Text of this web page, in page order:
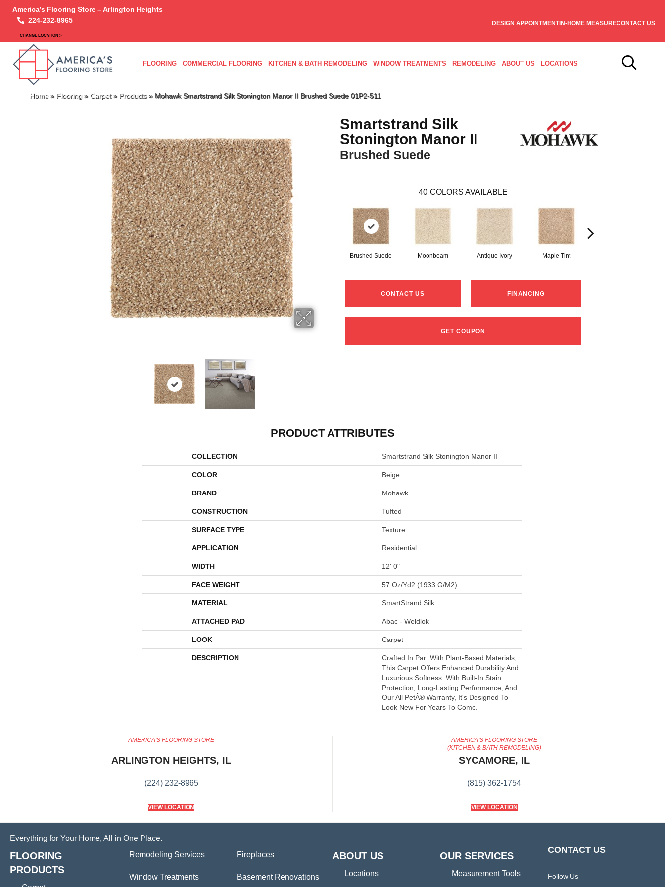
America’s Flooring Store – Arlington Heights
224-232-8965
CHANGE LOCATION >
DESIGN APPOINTMENTIN-HOME MEASURECONTACT US
FLOORING COMMERCIAL FLOORING KITCHEN & BATH REMODELING WINDOW TREATMENTS REMODELING ABOUT US LOCATIONS
Home» Flooring » Carpet» Products» Mohawk Smartstrand Silk Stonington Manor II Brushed Suede 01P2-511
Smartstrand Silk
Stonington Manor II
Brushed Suede
40 COLORS AVAILABLE
Brushed Suede Moonbeam Antique Ivory Maple Tint
CONTACT US FINANCING
GET COUPON
PRODUCT ATTRIBUTES
COLLECTION Smartstrand Silk Stonington Manor II
COLOR Beige
BRAND Mohawk
CONSTRUCTION Tufted
SURFACE TYPE Texture
APPLICATION Residential
WIDTH 12' 0"
FACE WEIGHT 57 Oz/yd2 (1933 G/m2)
MATERIAL SmartStrand Silk
ATTACHED PAD Abac - Weldlok
LOOK Carpet
DESCRIPTION
Crafted In Part With Plant-Based Materials,
This Carpet Offers Enhanced Durability And
Luxurious Softness. With Built-In Stain
Protection, Long-Lasting Performance, And
Our All PetÂ® Warranty, It's Designed To
Look New For Years To Come.
AMERICA'S FLOORING STORE
ARLINGTON HEIGHTS, IL
(224) 232-8965
VIEW LOCATION
AMERICA'S FLOORING STORE
(KITCHEN & BATH REMODELING)
SYCAMORE, IL
(815) 362-1754
VIEW LOCATION
Everything for Your Home, All in One Place.
FLOORING
PRODUCTS
Remodeling Services
Window Treatments
Fireplaces
Basement Renovations
ABOUT US
Locations
OUR SERVICES
Measurement Tools
CONTACT US
Follow Us